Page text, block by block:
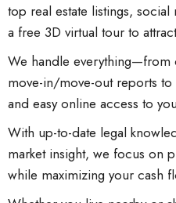
top real estate listings,
a free 3D virtual tour to
We handle everything—from
move-in/move-out reports
and easy online access to
With up-to-date legal
market insight, we focus on
while maximizing your cash